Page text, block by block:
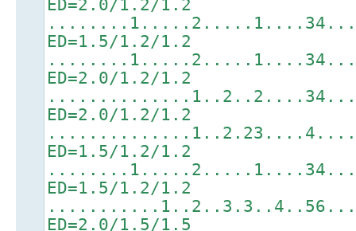
ED=2.0/1.2/1.2
ED=1.5/1.2/1.2
ED=2.0/1.2/1.2
ED=2.0/1.2/1.2
ED=1.5/1.2/1.2
ED=1.5/1.2/1.2
ED=2.0/1.5/1.5